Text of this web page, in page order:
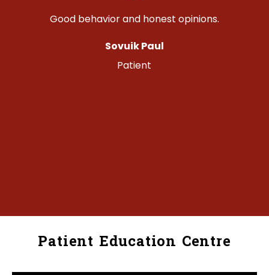
Good behavior and honest opinions.
Sovuik Paul
Patient
Patient Education Centre